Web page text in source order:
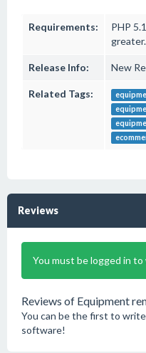
Requirements:
PHP
greater.
Release Info: New
Related Tags:
Reviews
You must be logged in
Reviews of Equipment
You can be the first to
software!